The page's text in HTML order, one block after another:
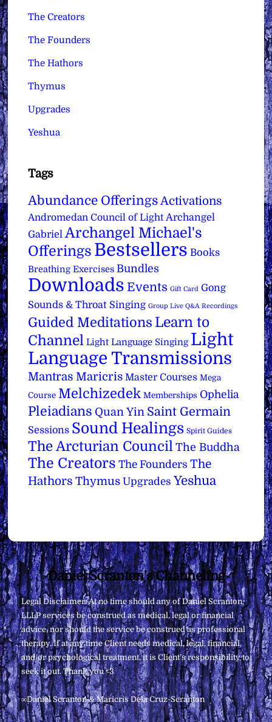
The Creators
The Founders
The Hathors
Thymus
Upgrades
Yeshua
Tags
Abundance Offerings Activations
Andromedan Council of Light Archangel
Gabriel Archangel Michael's
Offerings Bestsellers Books
Breathing Exercises Bundles
Downloads Events Gift Card Gong
Sounds & Throat Singing Group Live Q&A Recordings
Guided Meditations Learn to
Channel Light Language Singing Light
Language Transmissions
Mantras Maricris Master Courses Mega
Course Melchizedek Memberships Ophelia
Pleiadians Quan Yin Saint Germain
Sessions Sound Healings Spirit Guides
The Arcturian Council The Buddha
The Creators The Founders The
Hathors Thymus Upgrades Yeshua
Back
To
Top
Daniel Scranton's Channeling
Legal Disclaimer: At no time should any of Daniel Scranton,
LLLP services be construed as medical, legal or financial
advice, nor should the service be construed as professional
therapy. If at any time Client needs medical, legal, financial,
and/or psychological treatment, it is Client’s responsibility to
seek it out. Thank you <3
∞Daniel Scranton & Maricris Dela Cruz-Scranton